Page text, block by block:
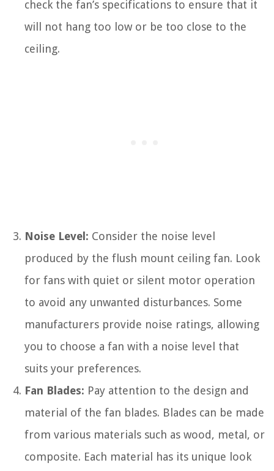
check the fan’s specifications to ensure that it
will not hang too low or be too close to the
ceiling.
Noise Level: Consider the noise level
produced by the flush mount ceiling fan. Look
for fans with quiet or silent motor operation
to avoid any unwanted disturbances. Some
manufacturers provide noise ratings, allowing
you to choose a fan with a noise level that
suits your preferences.
Fan Blades: Pay attention to the design and
material of the fan blades. Blades can be made
from various materials such as wood, metal, or
composite. Each material has its unique look